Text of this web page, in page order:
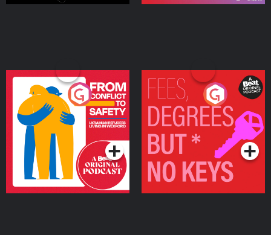
From Conflict to Safety:
Ukrainian Refugees
Living in Wexford
Podcast Series
Fees Degrees but No
Keys
Podcast Series